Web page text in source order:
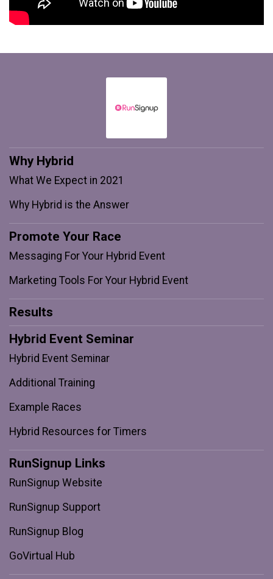
Why Hybrid
What We Expect in 2021
Why Hybrid is the Answer
Promote Your Race
Messaging For Your Hybrid Event
Marketing Tools For Your Hybrid Event
Results
Hybrid Event Seminar
Hybrid Event Seminar
Additional Training
Example Races
Hybrid Resources for Timers
RunSignup Links
RunSignup Website
RunSignup Support
RunSignup Blog
GoVirtual Hub